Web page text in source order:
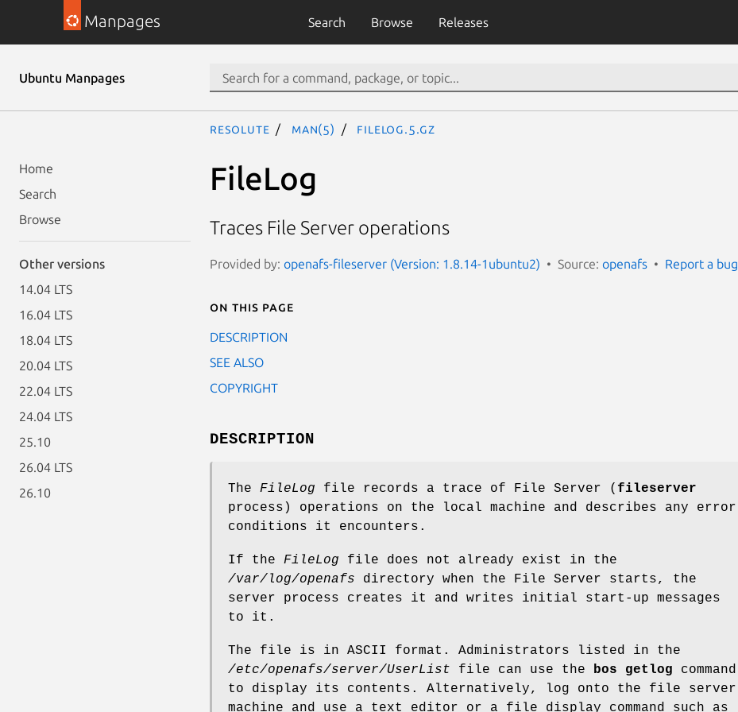
Manpages Search Browse Releases
Ubuntu Manpages
Home
Search
Browse
Other versions
14.04 LTS
16.04 LTS
18.04 LTS
20.04 LTS
22.04 LTS
24.04 LTS
25.10
26.04 LTS
26.10
resolute man(5) FileLog.5.gz
FileLog
Traces File Server operations
Provided by: openafs-fileserver (Version: 1.8.14-1ubuntu2) Source: openafs Report a bug
On this page
DESCRIPTION
SEE ALSO
COPYRIGHT
DESCRIPTION
The FileLog file records a trace of File Server ( fileserver
process) operations on the local machine and describes any error
conditions it encounters.
If the FileLog file does not already exist in the
/var/log/openafs directory when the File Server starts, the
server process creates it and writes initial start-up messages
to it.
The file is in ASCII format. Administrators listed in the
/etc/openafs/server/UserList file can use the bos getlog command
to display its contents. Alternatively, log onto the file server
machine and use a text editor or a file display command such as